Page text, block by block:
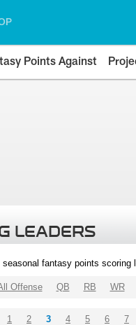
Points Against
LEADERS
fantasy points
Offense QB RB WR
1 2 3 4 5 6 7